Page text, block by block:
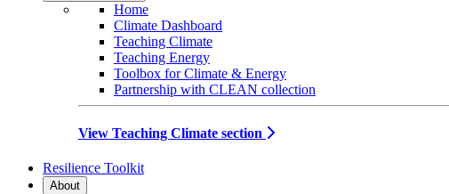
Home
Climate Dashboard
Teaching Climate
Teaching Energy
Toolbox for Climate & Energy
Partnership with CLEAN collection
View Teaching Climate section
Resilience Toolkit
About